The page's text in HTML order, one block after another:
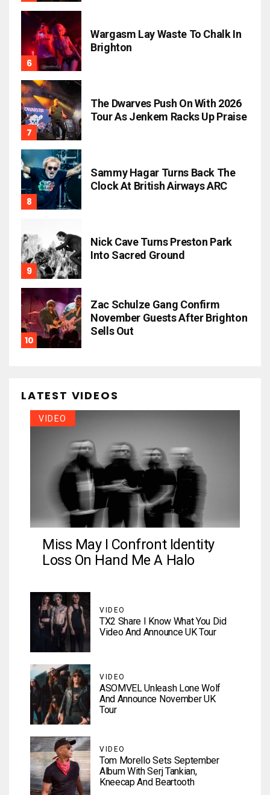
Wargasm Lay Waste To Chalk In
Brighton
The Dwarves Push On With 2026
Tour As Jenkem Racks Up Praise
Sammy Hagar Turns Back The
Clock At British Airways ARC
Nick Cave Turns Preston Park
Into Sacred Ground
Zac Schulze Gang Confirm
November Guests After Brighton
Sells Out
LATEST VIDEOS
VIDEO
Miss May I Confront Identity
Loss On Hand Me A Halo
VIDEO
TX2 Share I Know What You Did
Video And Announce UK Tour
VIDEO
ASOMVEL Unleash Lone Wolf
And Announce November UK
Tour
VIDEO
Tom Morello Sets September
Album With Serj Tankian,
Kneecap And Beartooth